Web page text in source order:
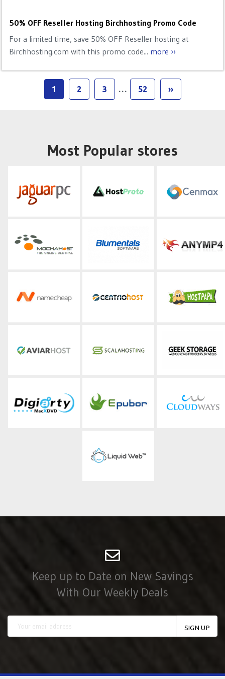
50% OFF Reseller Hosting Birchhosting Promo Code
For a limited time, save 50% OFF Reseller hosting at
Birchhosting.com with this promo code... more ››
1 2 3 … 52 ››
Most Popular stores
Keep up to Date on New Savings
With Our Weekly Deals